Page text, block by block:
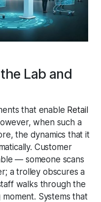
Lab and
that enable Retail
when such a
the dynamics that it
Customer
— someone scans
a trolley obscures a
walks through the
Systems that